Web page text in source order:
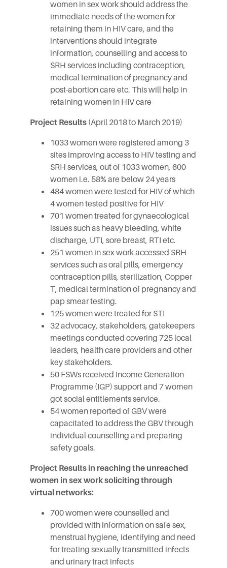
women in sex work should address the
immediate needs of the women for
retaining them in HIV care, and the
interventions should integrate
information, counselling and access to
SRH services including contraception,
medical termination of pregnancy and
post-abortion care etc. This will help in
retaining women in HIV care
Project Results (April 2018 to March 2019)
1033 women were registered among 3
sites improving access to HIV testing and
SRH services, out of 1033 women, 600
women i.e. 58% are below 24 years
484 women were tested for HIV of which
4 women tested positive for HIV
701 women treated for gynaecological
issues such as heavy bleeding, white
discharge, UTI, sore breast, RTI etc.
251 women in sex work accessed SRH
services such as oral pills, emergency
contraception pills, sterilization, Copper
T, medical termination of pregnancy and
pap smear testing.
125 women were treated for STI
32 advocacy, stakeholders, gatekeepers
meetings conducted covering 725 local
leaders, health care providers and other
key stakeholders.
50 FSWs received Income Generation
Programme (IGP) support and 7 women
got social entitlements service.
54 women reported of GBV were
capacitated to address the GBV through
individual counselling and preparing
safety goals.
Project Results in reaching the unreached
women in sex work soliciting through
virtual networks:
700 women were counselled and
provided with information on safe sex,
menstrual hygiene, identifying and need
for treating sexually transmitted infects
and urinary tract infects